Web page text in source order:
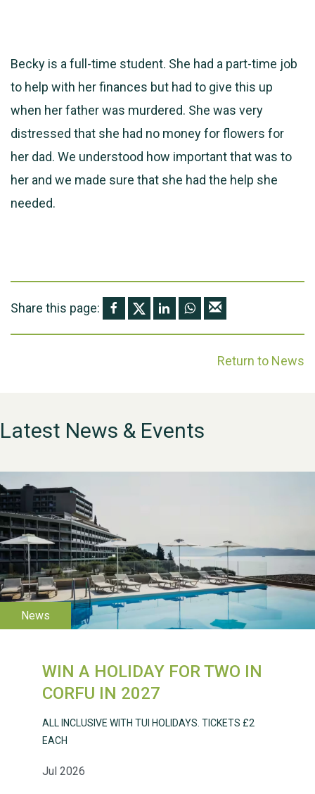
Becky is a full-time student. She had a part-time job
to help with her finances but had to give this up
when her father was murdered. She was very
distressed that she had no money for flowers for
her dad. We understood how important that was to
her and we made sure that she had the help she
needed.
Share this page:
Return to News
Latest News & Events
WIN A HOLIDAY FOR TWO IN
CORFU IN 2027
Jul 2026
ALL INCLUSIVE WITH TUI HOLIDAYS. TICKETS £2
EACH
WESTON VILLAGE FETE
2026
Weston Village Fete